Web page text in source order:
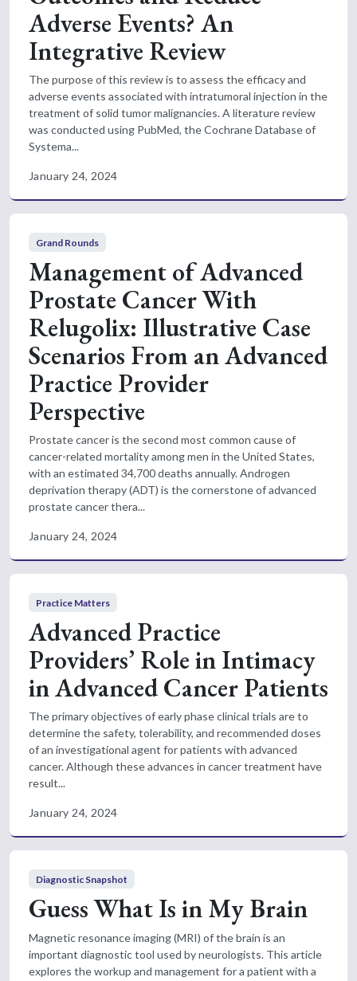
Adverse Events? An
Integrative Review
The purpose of this review is to assess the efficacy and
adverse events associated with intratumoral injection in the
treatment of solid tumor malignancies. A literature review
was conducted using PubMed, the Cochrane Database of
Systema...
January 24, 2024
Grand Rounds
Management of Advanced
Prostate Cancer With
Relugolix: Illustrative Case
Scenarios From an Advanced
Practice Provider
Perspective
Prostate cancer is the second most common cause of
cancer-related mortality among men in the United States,
with an estimated 34,700 deaths annually. Androgen
deprivation therapy (ADT) is the cornerstone of advanced
prostate cancer thera...
January 24, 2024
Practice Matters
Advanced Practice
Providers’ Role in Intimacy
in Advanced Cancer Patients
The primary objectives of early phase clinical trials are to
determine the safety, tolerability, and recommended doses
of an investigational agent for patients with advanced
cancer. Although these advances in cancer treatment have
result...
January 24, 2024
Diagnostic Snapshot
Guess What Is in My Brain
Magnetic resonance imaging (MRI) of the brain is an
important diagnostic tool used by neurologists. This article
explores the workup and management for a patient with a